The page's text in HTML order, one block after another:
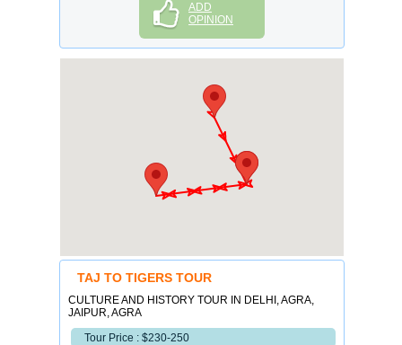
ADD
OPINION
TAJ TO TIGERS TOUR
CULTURE AND HISTORY TOUR IN DELHI, AGRA,
JAIPUR, AGRA
Tour Price : $230-250